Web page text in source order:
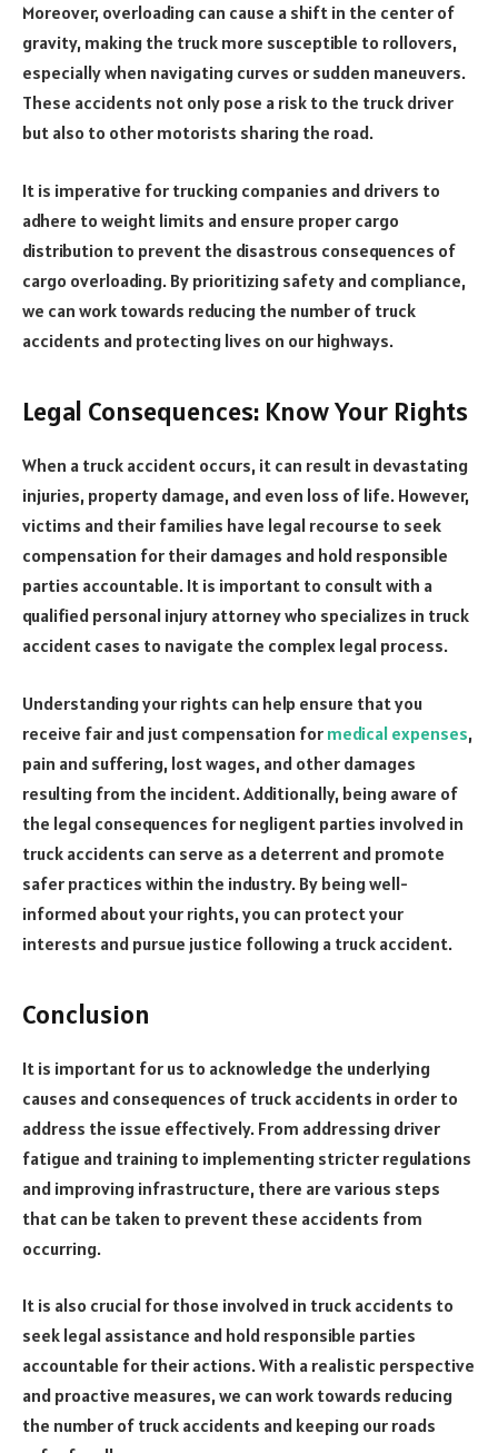
Moreover, overloading can cause a shift in the center of
gravity, making the truck more susceptible to rollovers,
especially when navigating curves or sudden maneuvers.
These accidents not only pose a risk to the truck driver
but also to other motorists sharing the road.
It is imperative for trucking companies and drivers to
adhere to weight limits and ensure proper cargo
distribution to prevent the disastrous consequences of
cargo overloading. By prioritizing safety and compliance,
we can work towards reducing the number of truck
accidents and protecting lives on our highways.
Legal Consequences: Know Your Rights
When a truck accident occurs, it can result in devastating
injuries, property damage, and even loss of life. However,
victims and their families have legal recourse to seek
compensation for their damages and hold responsible
parties accountable. It is important to consult with a
qualified personal injury attorney who specializes in truck
accident cases to navigate the complex legal process.
Understanding your rights can help ensure that you
receive fair and just compensation for medical expenses,
pain and suffering, lost wages, and other damages
resulting from the incident. Additionally, being aware of
the legal consequences for negligent parties involved in
truck accidents can serve as a deterrent and promote
safer practices within the industry. By being well-
informed about your rights, you can protect your
interests and pursue justice following a truck accident.
Conclusion
It is important for us to acknowledge the underlying
causes and consequences of truck accidents in order to
address the issue effectively. From addressing driver
fatigue and training to implementing stricter regulations
and improving infrastructure, there are various steps
that can be taken to prevent these accidents from
occurring.
It is also crucial for those involved in truck accidents to
seek legal assistance and hold responsible parties
accountable for their actions. With a realistic perspective
and proactive measures, we can work towards reducing
the number of truck accidents and keeping our roads